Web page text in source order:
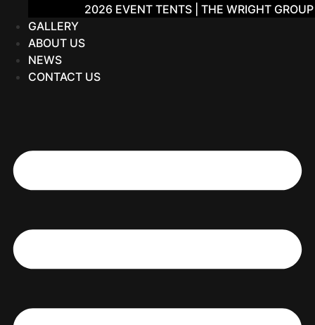
2026 EVENT TENTS | THE WRIGHT GROUP
GALLERY
ABOUT US
NEWS
CONTACT US